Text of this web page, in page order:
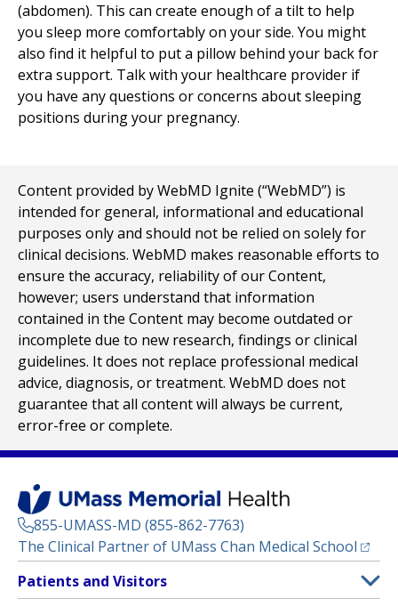
(abdomen). This can create enough of a tilt to help
you sleep more comfortably on your side. You might
also find it helpful to put a pillow behind your back for
extra support. Talk with your healthcare provider if
you have any questions or concerns about sleeping
positions during your pregnancy.
Content provided by WebMD Ignite (“WebMD”) is
intended for general, informational and educational
purposes only and should not be relied on solely for
clinical decisions. WebMD makes reasonable efforts to
ensure the accuracy, reliability of our Content,
however; users understand that information
contained in the Content may become outdated or
incomplete due to new research, findings or clinical
guidelines. It does not replace professional medical
advice, diagnosis, or treatment. WebMD does not
guarantee that all content will always be current,
error-free or complete.
855-UMASS-MD (855-862-7763)
The Clinical Partner of UMass Chan Medical School
Footer
Menu
Patients and Visitors